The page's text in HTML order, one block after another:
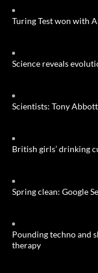
Turing Test won with
Science reveals
Scientists: Tony
British girls’ drinking
Spring clean: Google
Pounding techno and
therapy